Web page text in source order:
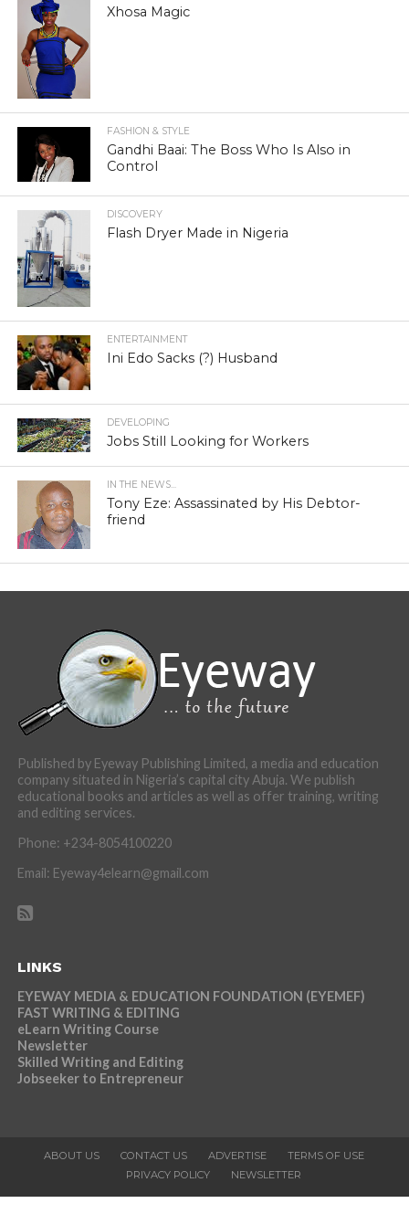
Xhosa Magic
FASHION & STYLE
Gandhi Baai: The Boss Who Is Also in
Control
DISCOVERY
Flash Dryer Made in Nigeria
ENTERTAINMENT
Ini Edo Sacks (?) Husband
DEVELOPING
Jobs Still Looking for Workers
IN THE NEWS...
Tony Eze: Assassinated by His Debtor-
friend
Published by Eyeway Publishing Limited, a media and education
company situated in Nigeria’s capital city Abuja. We publish
educational books and articles as well as offer training, writing
and editing services.
Phone: +234-8054100220
Email: Eyeway4elearn@gmail.com
LINKS
EYEWAY MEDIA & EDUCATION FOUNDATION (EYEMEF)
FAST WRITING & EDITING
eLearn Writing Course
Newsletter
Skilled Writing and Editing
Jobseeker to Entrepreneur
ABOUT US CONTACT US ADVERTISE
TERMS OF USE
PRIVACY POLICY
NEWSLETTER